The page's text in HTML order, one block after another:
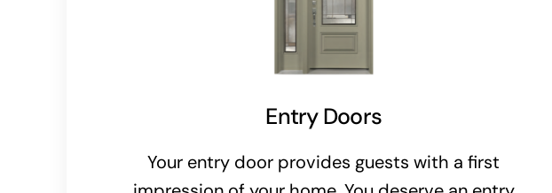
Entry Doors
Your entry door provides guests with a first